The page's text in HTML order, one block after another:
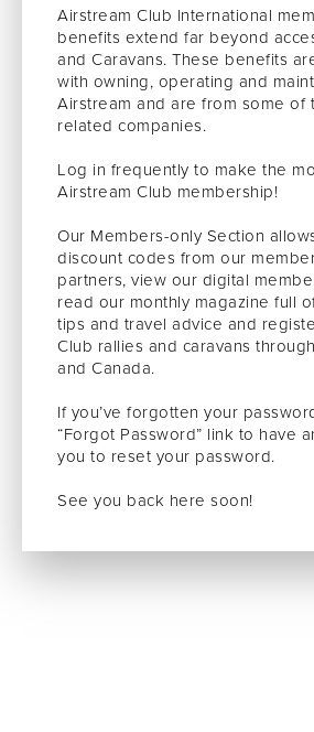
Airstream Club International
benefits extend far beyond
and Caravans. These benefits
with owning, operating and
Airstream and are from some of
related companies.
Log in frequently to make the
Airstream Club membership!
Our Members-only Section
discount codes from our
partners, view our digital
read our monthly magazine full
tips and travel advice and
Club rallies and caravans
and Canada.
If you’ve forgotten your
“Forgot Password” link to have
you to reset your password.
See you back here soon!